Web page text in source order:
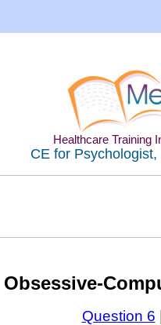
Healthcare Training
CE for
Obsessive-
Question 6